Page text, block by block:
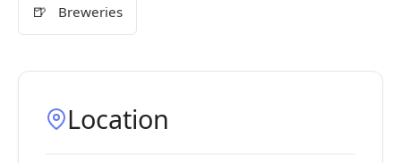
🍺 Breweries
Location